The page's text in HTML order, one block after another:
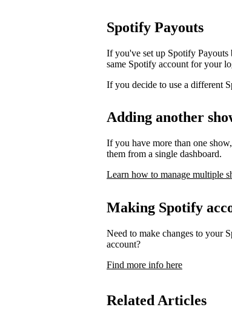
Spotify Payouts
If you've set up Spotify Payouts
same Spotify account for your
If you decide to use a different
Adding another
If you have more than one
them from a single dashboard.
Learn how to manage multiple
Making Spotify
Need to make changes to your
account?
Find more info here
Related Articles